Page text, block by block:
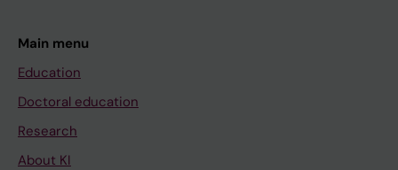
Main menu
Education
Doctoral education
Research
About KI